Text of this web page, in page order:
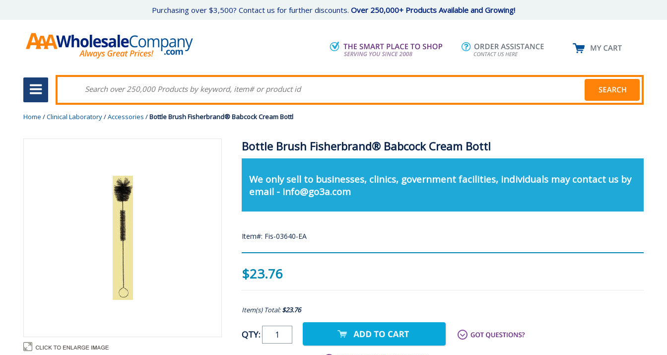
Purchasing over $3,500? Contact us for further discounts. Over 250,000+ Products Available and Growing!
Home /Clinical Laboratory/Accessories /Bottle Brush Fisherbrand® Babcock Cream Bottl
Bottle Brush Fisherbrand® Babcock Cream Bottl
We only sell to businesses, clinics, government facilities, individuals may contact us by
email - info@go3a.com
Item#: Fis-03640-EA
$23.76
Item(s) Total:$23.76
QTY: